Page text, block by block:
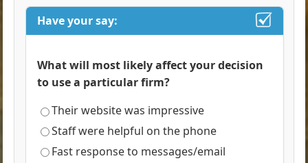
Have your say:
What will most likely affect your decision
to use a particular firm?
Their website was impressive
Staff were helpful on the phone
Fast response to messages/email